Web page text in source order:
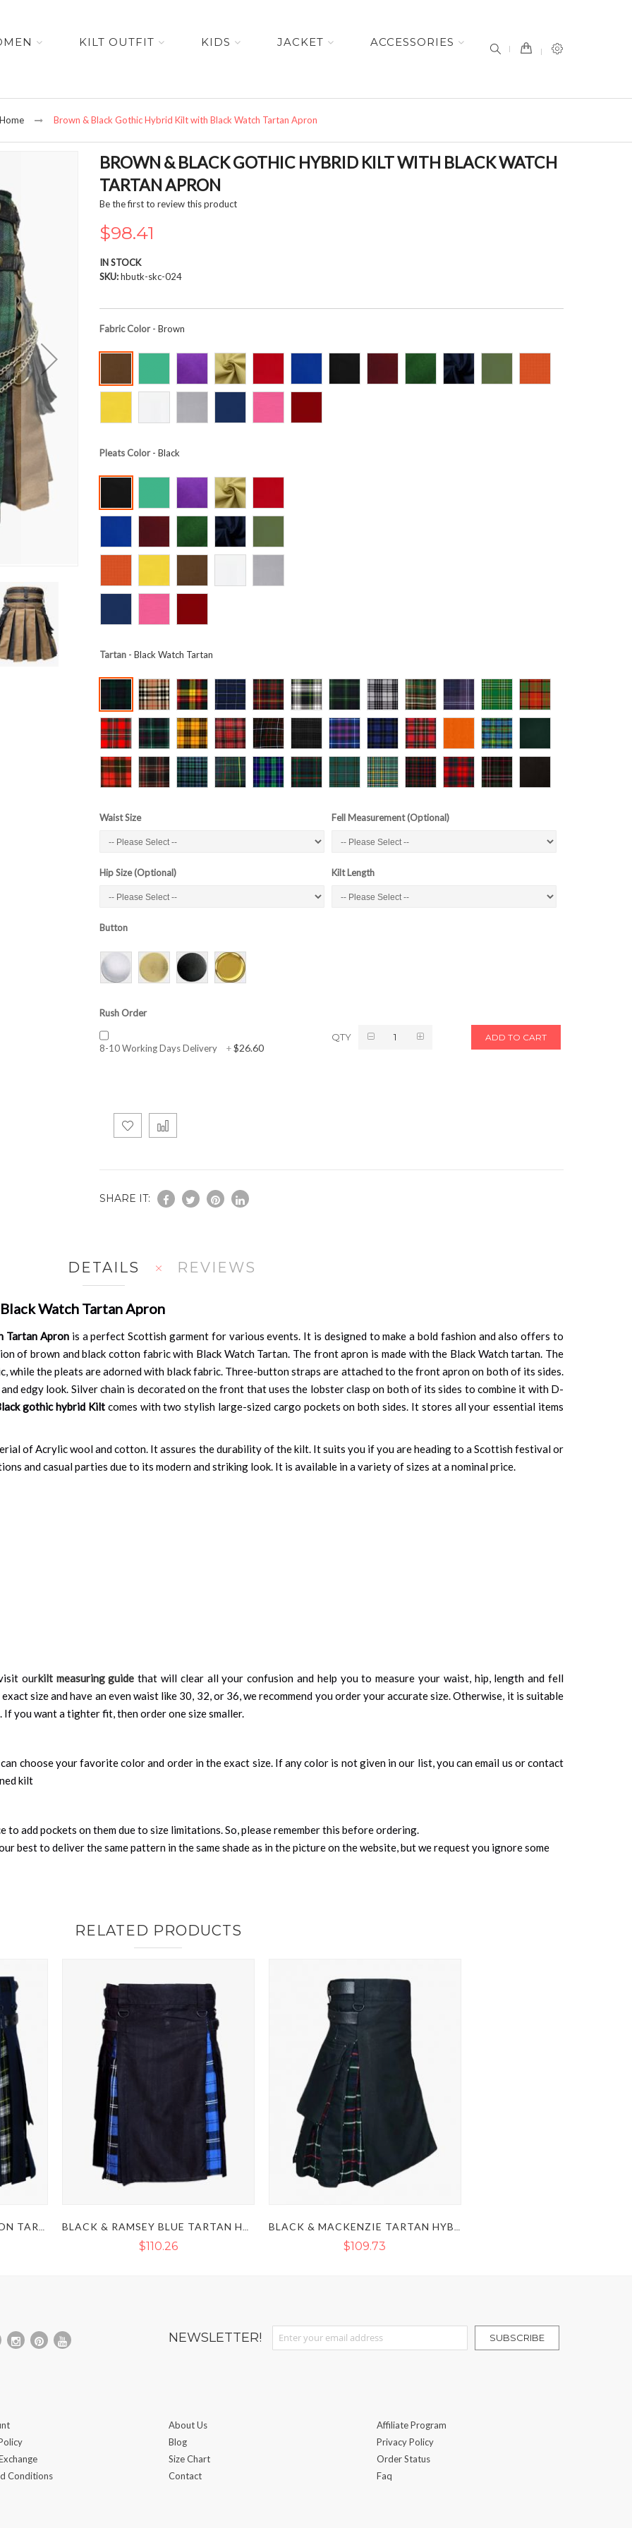
KILT OUTFIT KIDS JACKET ACCESSORIES
Home Brown & Black Gothic Hybrid Kilt with Black Watch Tartan Apron
BROWN & BLACK GOTHIC HYBRID KILT WITH BLACK WATCH
TARTAN APRON
Be the first to review this product
$98.41
IN STOCK
SKU hbutk-skc-024
Fabric Color- Brown
Pleats Color- Black
Tartan- Black Watch Tartan
Waist Size Fell Measurement (Optional)
Hip Size (Optional) Kilt Length
Button
Rush Order
8-10 Working Days Delivery +$26.60
QTY ADD TO CART
SHARE IT:
DETAILS
Watch Tartan Apron
Tartan Apron is a perfect Scottish garment for various events. It is designed to make a bold fashion and also offers to
of brown and black cotton fabric with Black Watch Tartan. The front apron is made with the Black Watch tartan. The
the pleats are adorned with black fabric. Three-button straps are attached to the front apron on both of its sides.
edgy look. Silver chain is decorated on the front that uses the lobster clasp on both of its sides to combine it with D-
gothic hybrid Kiltcomes with two stylish large-sized cargo pockets on both sides. It stores all your essential items
of Acrylic wool and cotton. It assures the durability of the kilt. It suits you if you are heading to a Scottish festival or
and casual parties due to its modern and striking look. It is available in a variety of sizes at a nominal price.
ourkilt measuring guidethat will clear all your confusion and help you to measure your waist, hip, length and fell
size and have an even waist like 30, 32, or 36, we recommend you order your accurate size. Otherwise, it is suitable
you want a tighter fit, then order one size smaller.
choose your favorite color and order in the exact size. If any color is not given in our list, you can email us or contact
kilt
to add pockets on them due to size limitations. So, please remember this before ordering.
best to deliver the same pattern in the same shade as in the picture on the website, but we request you ignore some
REVIEWS
RELATED PRODUCTS
$110.26 $109.73
NEWSLETTER!
Sign Up for Our Newsletter:
SUBSCRIBE
Conditions
About Us
Blog
Size Chart
Contact
Affiliate Program
Privacy Policy
Order Status
Faq